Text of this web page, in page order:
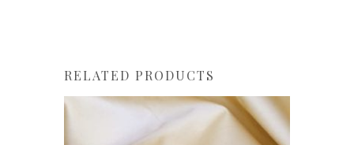
RELATED PRODUCTS